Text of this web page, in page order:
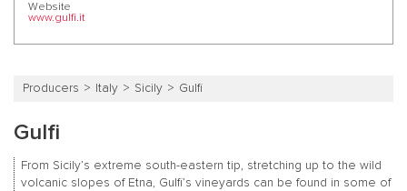
Website
www.gulfi.it
Producers Italy Sicily Gulfi
Gulfi
From Sicily’s extreme south-eastern tip, stretching up to the wild
volcanic slopes of Etna, Gulfi’s vineyards can be found in some of